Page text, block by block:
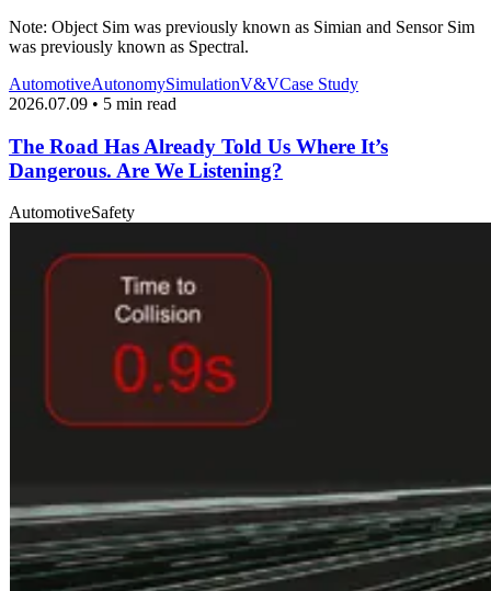
Note: Object Sim was previously known as Simian and Sensor Sim
was previously known as Spectral.
AutomotiveAutonomySimulationV&VCase Study
2026.07.09 • 5 min read
The Road Has Already Told Us Where It’s
Dangerous. Are We Listening?
AutomotiveSafety